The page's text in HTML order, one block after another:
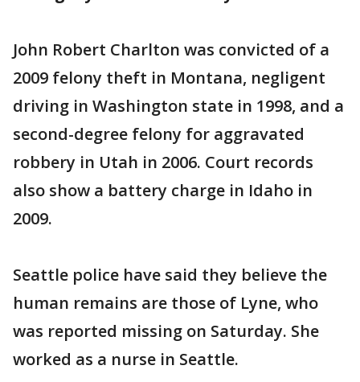
John Robert Charlton was convicted of a
2009 felony theft in Montana, negligent
driving in Washington state in 1998, and a
second-degree felony for aggravated
robbery in Utah in 2006. Court records
also show a battery charge in Idaho in
2009.
Seattle police have said they believe the
human remains are those of Lyne, who
was reported missing on Saturday. She
worked as a nurse in Seattle.